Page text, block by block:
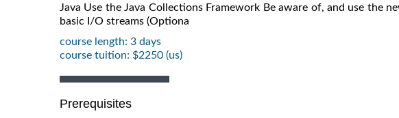
Java Use the Java Collections Framework Be aware of, and use the
basic I/O streams (Optiona
course length: 3 days
course tuition: $2250 (us)
Prerequisites